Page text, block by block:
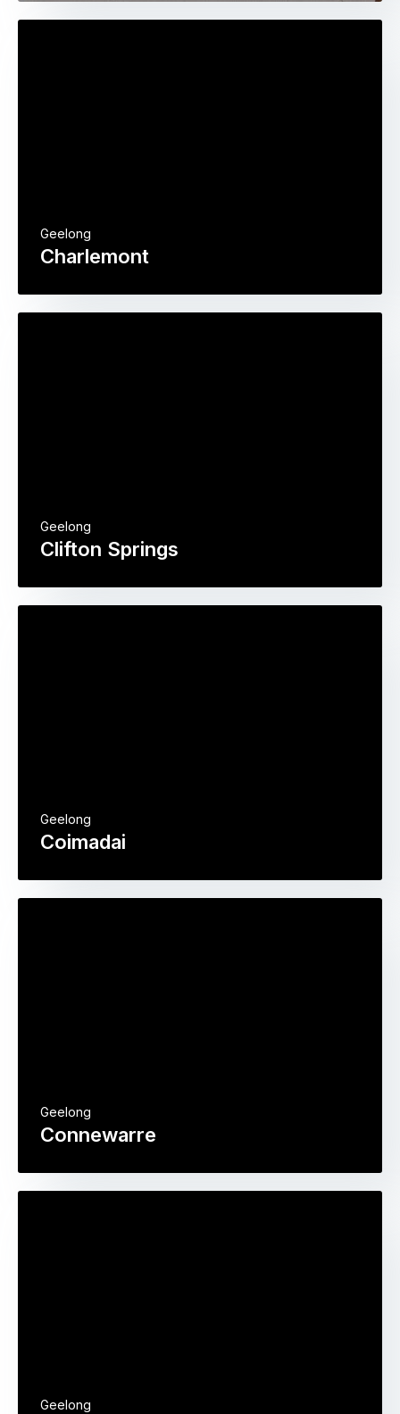
Charlemont
Geelong
Clifton Springs
Geelong
Coimadai
Geelong
Connewarre
Geelong
Geelong